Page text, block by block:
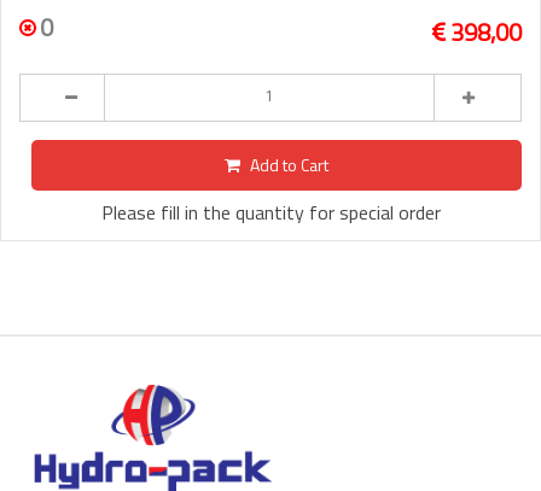
0 398,00
Add to Cart
Please fill in the quantity for special order